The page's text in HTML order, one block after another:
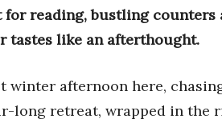
for reading, bustling
tastes like an afterthought.
winter afternoon here,
long retreat, wrapped in the